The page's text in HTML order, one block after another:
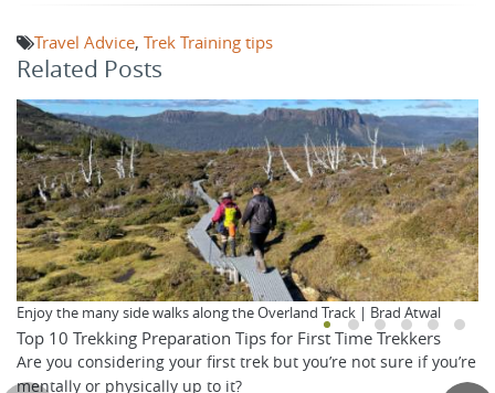
Travel Advice, Trek Training tips
Related Posts
Enjoy the many side walks along the Overland Track | Brad Atwal
Top 10 Trekking Preparation Tips for First Time Trekkers
Are you considering your first trek but you’re not sure if you’re
mentally or physically up to it?